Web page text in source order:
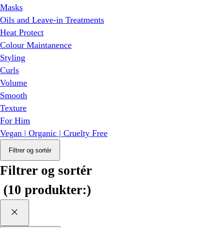
Masks
Oils and Leave-in Treatments
Heat Protect
Colour Maintanence
Styling
Curls
Volume
Smooth
Texture
For Him
Vegan | Organic | Cruelty Free
Filtrer og sortér
Filtrer og sortér
(10 produkter:)